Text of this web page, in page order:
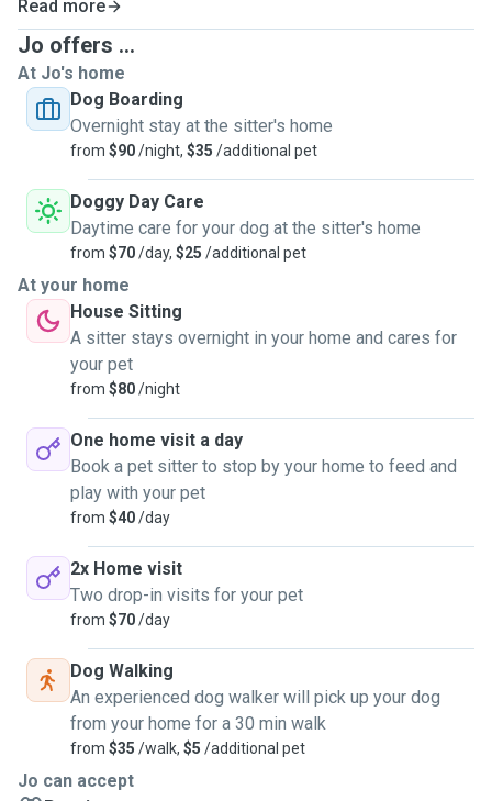
Read more
Jo offers ...
At Jo's home
Dog Boarding
Overnight stay at the sitter's home
from $90/night, $35 /additional pet
Doggy Day Care
Daytime care for your dog at the sitter's home
from $70/day, $25 /additional pet
At your home
House Sitting
A sitter stays overnight in your home and cares for
your pet
from $80/night
One home visit a day
Book a pet sitter to stop by your home to feed and
play with your pet
from $40/day
2x Home visit
Two drop-in visits for your pet
from $70/day
Dog Walking
An experienced dog walker will pick up your dog
from your home for a 30 min walk
from $35 /walk, $5 /additional pet
Jo can accept